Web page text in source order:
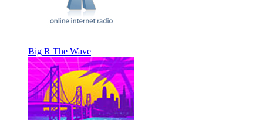
Big R The Wave